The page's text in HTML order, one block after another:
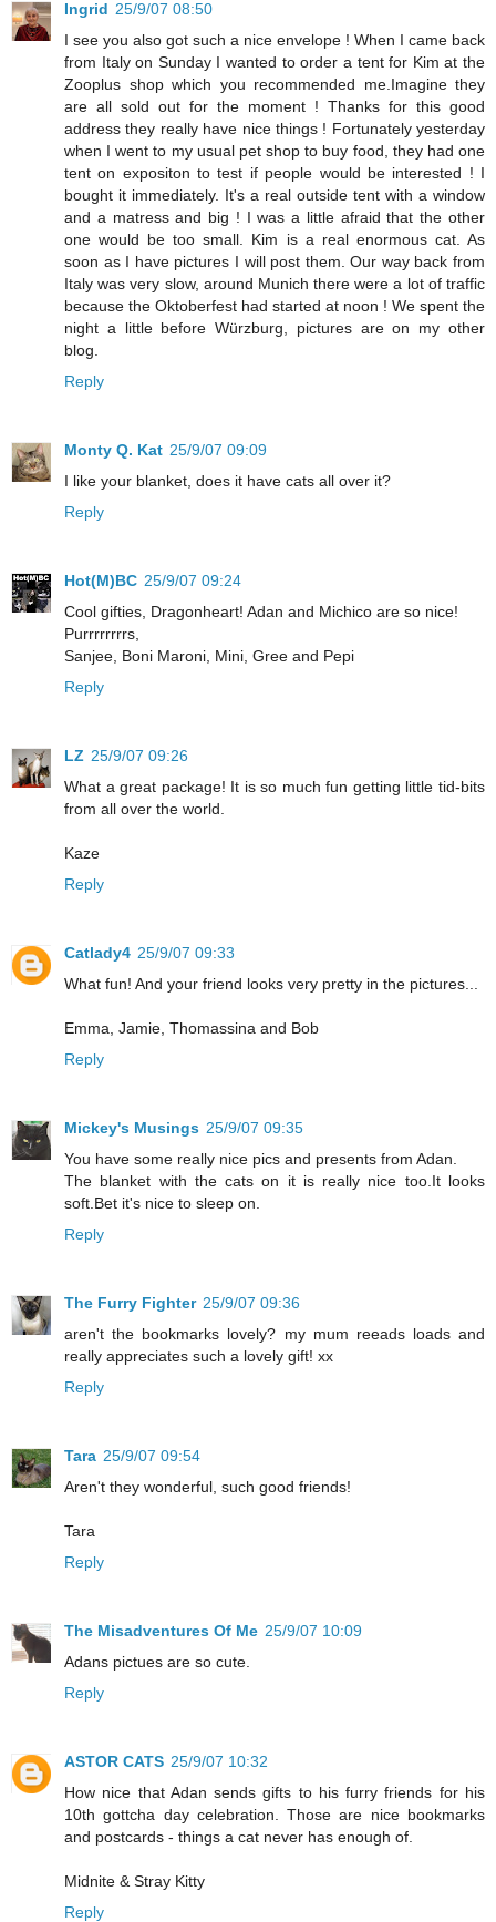
Ingrid 25/9/07 08:50
I see you also got such a nice envelope ! When I came back
from Italy on Sunday I wanted to order a tent for Kim at the
Zooplus shop which you recommended me.Imagine they
are all sold out for the moment ! Thanks for this good
address they really have nice things ! Fortunately yesterday
when I went to my usual pet shop to buy food, they had one
tent on expositon to test if people would be interested ! I
bought it immediately. It's a real outside tent with a window
and a matress and big ! I was a little afraid that the other
one would be too small. Kim is a real enormous cat. As
soon as I have pictures I will post them. Our way back from
Italy was very slow, around Munich there were a lot of traffic
because the Oktoberfest had started at noon ! We spent the
night a little before Würzburg, pictures are on my other
blog.
Reply
Monty Q. Kat 25/9/07 09:09
I like your blanket, does it have cats all over it?
Reply
Hot(M)BC 25/9/07 09:24
Cool gifties, Dragonheart! Adan and Michico are so nice!
Purrrrrrrrs,
Sanjee, Boni Maroni, Mini, Gree and Pepi
Reply
LZ 25/9/07 09:26
What a great package! It is so much fun getting little tid-bits
from all over the world.
Kaze
Reply
Catlady4 25/9/07 09:33
What fun! And your friend looks very pretty in the pictures...
Emma, Jamie, Thomassina and Bob
Reply
Mickey's Musings 25/9/07 09:35
You have some really nice pics and presents from Adan.
The blanket with the cats on it is really nice too.It looks
soft.Bet it's nice to sleep on.
Reply
The Furry Fighter 25/9/07 09:36
aren't the bookmarks lovely? my mum reeads loads and
really appreciates such a lovely gift! xx
Reply
Tara 25/9/07 09:54
Aren't they wonderful, such good friends!
Tara
Reply
The Misadventures Of Me 25/9/07 10:09
Adans pictues are so cute.
Reply
ASTOR CATS 25/9/07 10:32
How nice that Adan sends gifts to his furry friends for his
10th gottcha day celebration. Those are nice bookmarks
and postcards - things a cat never has enough of.
Midnite & Stray Kitty
Reply